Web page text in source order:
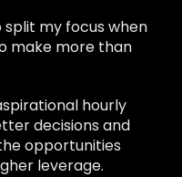
my focus when
make more than
hourly
decisions and
opportunities
leverage.